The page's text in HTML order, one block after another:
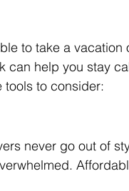
to take a
can help you stay
tools to consider:
never go out of